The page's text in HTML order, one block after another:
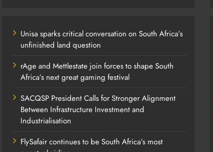
Unisa sparks critical conversation on South Africa’s
unfinished land question
rAge and Mettlestate join forces to shape South
Africa’s next great gaming festival
SACQSP President Calls for Stronger Alignment
Between Infrastructure Investment and
Industrialisation
FlySafair continues to be South Africa’s most